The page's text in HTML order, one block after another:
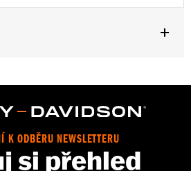
3.0
K ODBĚRU NEWSLETTERU
si přehled